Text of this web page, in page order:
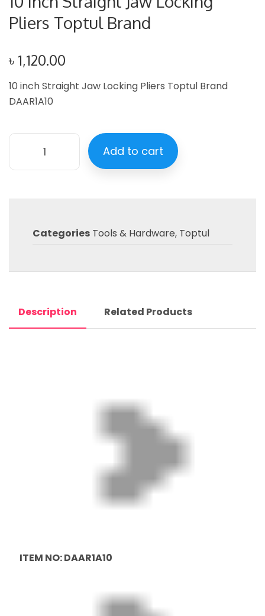
Pliers Toptul Brand
৳ 1,120.00
10 inch Straight Jaw Locking Pliers Toptul Brand
DAAR1A10
Add to cart
Categories Tools & Hardware, Toptul
Description Related Products
ITEM NO: DAAR1A10